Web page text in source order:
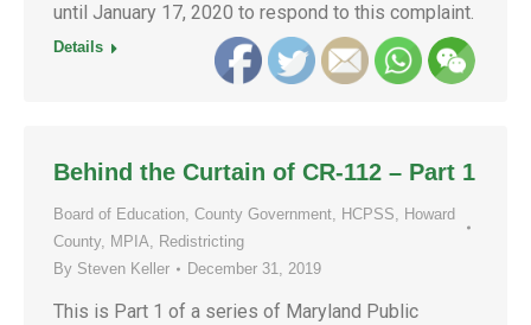
until January 17, 2020 to respond to this complaint.
Details
Behind the Curtain of CR-112 – Part 1
Board of Education, County Government, HCPSS, Howard
County, MPIA, Redistricting
By Steven Keller December 31, 2019
This is Part 1 of a series of Maryland Public